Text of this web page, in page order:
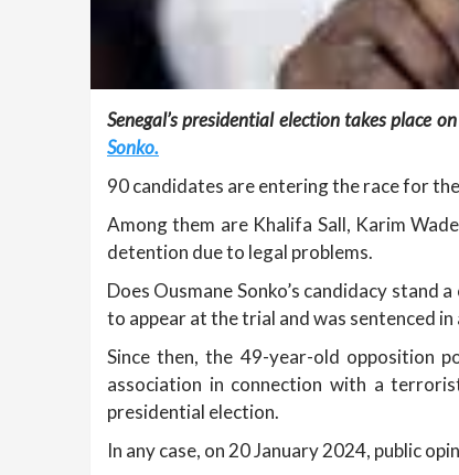
Senegal’s presidential election takes place
Sonko.
90 candidates are entering the race for
Among them are Khalifa Sall, Karim
detention due to legal problems.
Does Ousmane Sonko’s candidacy stand
to appear at the trial and was sentenced in
Since then, the 49-year-old opposition
association in connection with a
presidential election.
In any case, on 20 January 2024, public